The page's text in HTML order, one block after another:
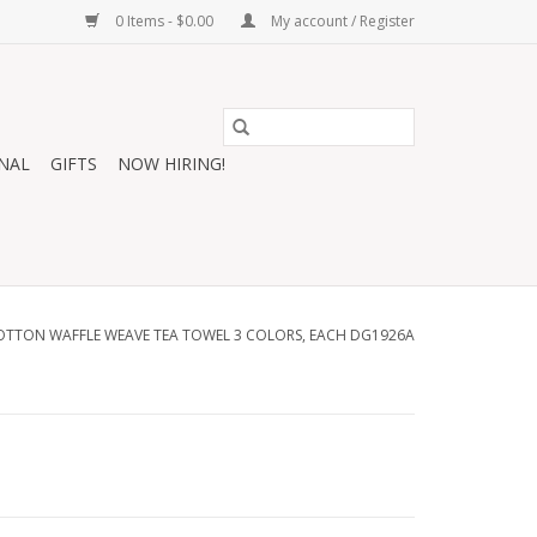
0 Items - $0.00 My account / Register
GIFTS
NOW HIRING!
WAFFLE WEAVE TEA TOWEL 3 COLORS, EACH DG1926A